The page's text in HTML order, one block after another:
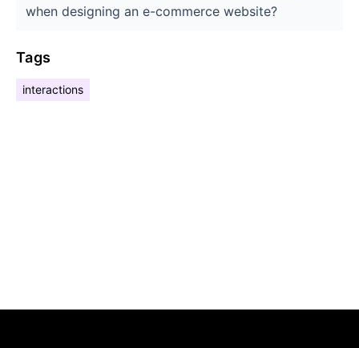
when designing an e-commerce website?
Tags
interactions